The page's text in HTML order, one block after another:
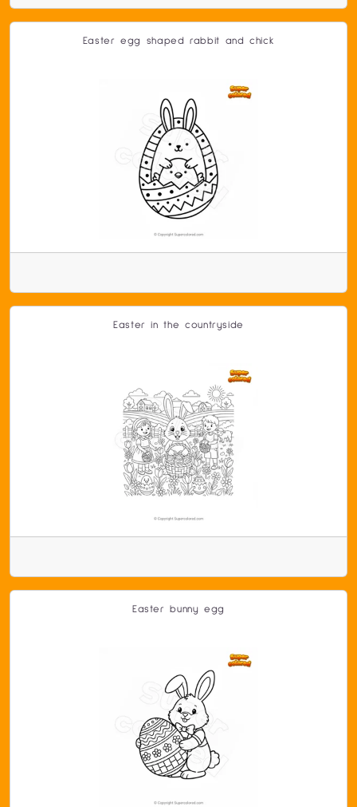
Easter egg shaped rabbit and chick
Easter in the countryside
Easter bunny egg